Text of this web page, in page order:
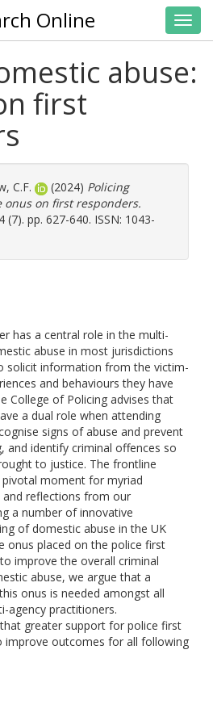
Online
abuse:
first
C.F. (2024) Policing
onus on first responders.
(7). pp. 627-640. ISSN: 1043-
has a central role in the multi-
abuse in most jurisdictions
solicit information from the victim-
and behaviours they have
College of Policing advises that
a dual role when attending
signs of abuse and prevent
and identify criminal offences so
to justice. The frontline
moment for myriad
and reflections from our
a number of innovative
of domestic abuse in the UK
onus placed on the police first
improve the overall criminal
abuse, we argue that a
onus is needed amongst all
agency practitioners.
greater support for police first
improve outcomes for all following